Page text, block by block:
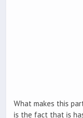
What makes this
is the fact that is